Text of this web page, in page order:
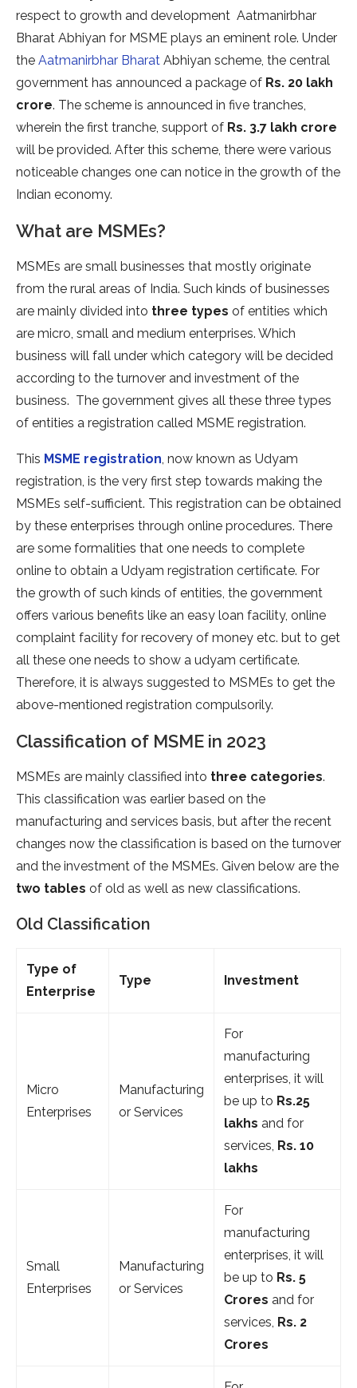
respect to growth and development Aatmanirbhar
Bharat Abhiyan for MSME plays an eminent role. Under
the Aatmanirbhar Bharat Abhiyan scheme, the central
government has announced a package of Rs. 20 lakh
crore. The scheme is announced in five tranches,
wherein the first tranche, support of Rs. 3.7 lakh crore
will be provided. After this scheme, there were various
noticeable changes one can notice in the growth of the
Indian economy.
What are MSMEs?
MSMEs are small businesses that mostly originate
from the rural areas of India. Such kinds of businesses
are mainly divided into three types of entities which
are micro, small and medium enterprises. Which
business will fall under which category will be decided
according to the turnover and investment of the
business. The government gives all these three types
of entities a registration called MSME registration.
This MSME registration, now known as Udyam
registration, is the very first step towards making the
MSMEs self-sufficient. This registration can be obtained
by these enterprises through online procedures. There
are some formalities that one needs to complete
online to obtain a Udyam registration certificate. For
the growth of such kinds of entities, the government
offers various benefits like an easy loan facility, online
complaint facility for recovery of money etc. but to get
all these one needs to show a udyam certificate.
Therefore, it is always suggested to MSMEs to get the
above-mentioned registration compulsorily.
Classification of MSME in 2023
MSMEs are mainly classified into three categories.
This classification was earlier based on the
manufacturing and services basis, but after the recent
changes now the classification is based on the turnover
and the investment of the MSMEs. Given below are the
two tables of old as well as new classifications.
Old Classification
Type of
Enterprise
Type Investment
Micro
Enterprises
Manufacturing
or Services
For
manufacturing
enterprises, it will
be up to Rs.25
lakhs and for
services, Rs. 10
lakhs
Small
Enterprises
Manufacturing
or Services
For
manufacturing
enterprises, it will
be up to Rs. 5
Crores and for
services, Rs. 2
Crores